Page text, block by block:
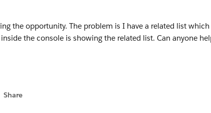
the opportunity. The problem is I have a related list which
the console is showing the related list. Can anyone
Share
menu